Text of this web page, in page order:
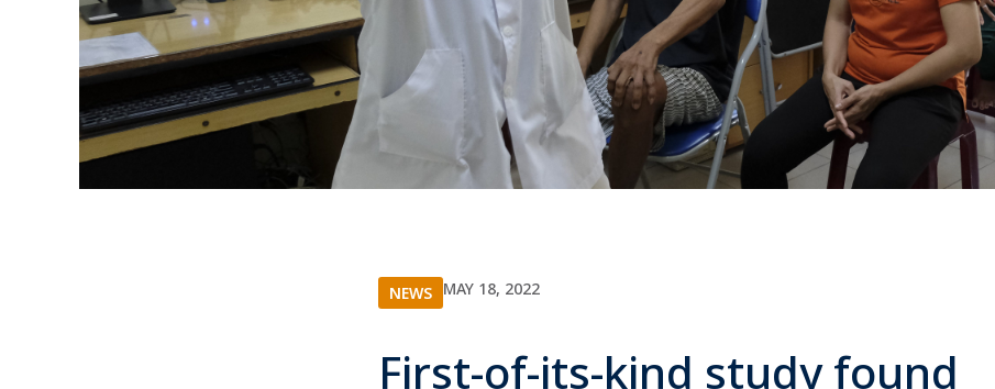
NEWS MAY 18, 2022
First-of-its-kind study found